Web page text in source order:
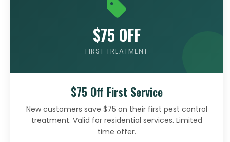
$75 OFF
FIRST TREATMENT
$75 Off First Service
New customers save $75 on their first pest control
treatment. Valid for residential services. Limited
time offer.